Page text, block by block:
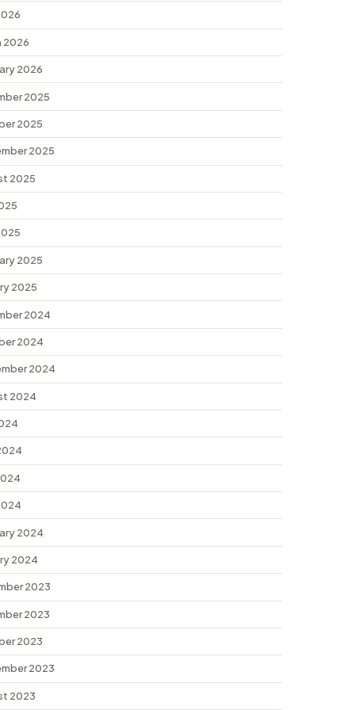
2026
2026
2025
2025
2025
2025
2025
2025
2024
2024
2024
2024
2024
2024
2023
2023
2023
2023
2023